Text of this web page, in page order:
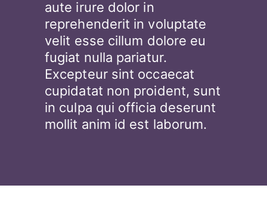
aute irure dolor in
reprehenderit in voluptate
velit esse cillum dolore eu
fugiat nulla pariatur.
Excepteur sint occaecat
cupidatat non proident, sunt
in culpa qui officia deserunt
mollit anim id est laborum.